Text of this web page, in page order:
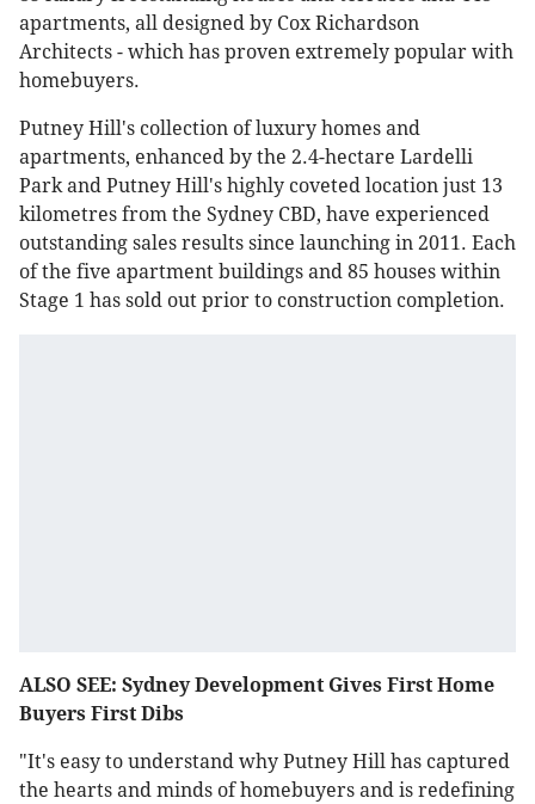
apartments, all designed by Cox Richardson
Architects - which has proven extremely popular with
homebuyers.
Putney Hill's collection of luxury homes and
apartments, enhanced by the 2.4-hectare Lardelli
Park and Putney Hill's highly coveted location just 13
kilometres from the Sydney CBD, have experienced
outstanding sales results since launching in 2011. Each
of the five apartment buildings and 85 houses within
Stage 1 has sold out prior to construction completion.
ALSO SEE: Sydney Development Gives First Home
Buyers First Dibs
"It's easy to understand why Putney Hill has captured
the hearts and minds of homebuyers and is redefining